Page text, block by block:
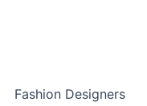
Fashion Designers